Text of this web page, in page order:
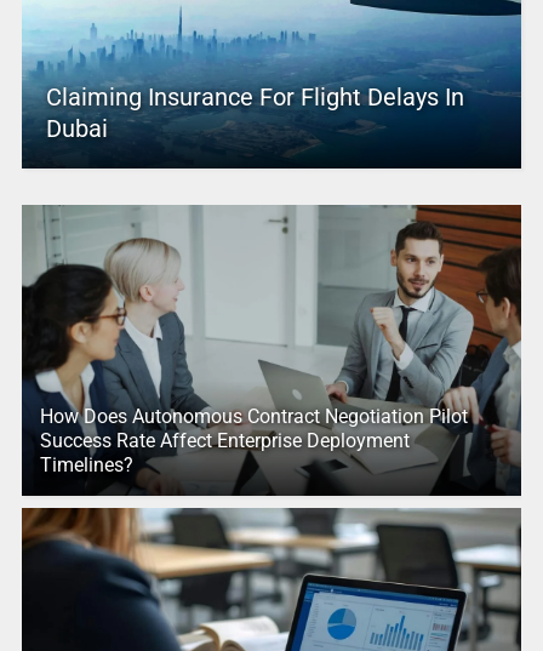
Claiming Insurance For Flight Delays In
Dubai
How Does Autonomous Contract Negotiation Pilot
Success Rate Affect Enterprise Deployment
Timelines?